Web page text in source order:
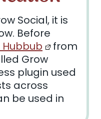
Social, it is
Before
from
Grow
plugin used
across
be used in